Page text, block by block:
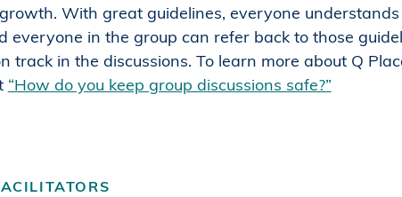
With great guidelines, everyone
everyone in the group can refer back to those
track in the discussions. To learn more about Q
“How do you keep group discussions safe?”